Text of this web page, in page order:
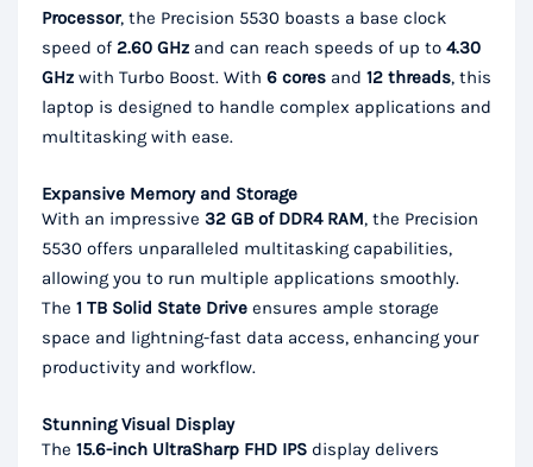
Processor, the Precision 5530 boasts a base clock
speed of 2.60 GHz and can reach speeds of up to 4.30
GHz with Turbo Boost. With 6 cores and 12 threads, this
laptop is designed to handle complex applications and
multitasking with ease.
Expansive Memory and Storage
With an impressive 32 GB of DDR4 RAM, the Precision
5530 offers unparalleled multitasking capabilities,
allowing you to run multiple applications smoothly.
The 1 TB Solid State Drive ensures ample storage
space and lightning-fast data access, enhancing your
productivity and workflow.
Stunning Visual Display
The 15.6-inch UltraSharp FHD IPS display delivers